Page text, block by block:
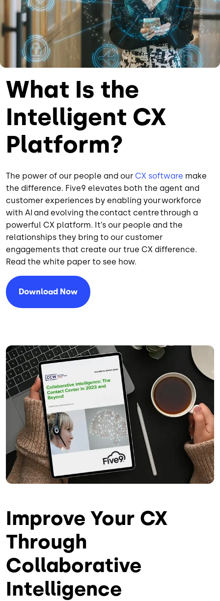
What Is the
Intelligent CX
Platform?
The power of our people and our CX software make
the difference. Five9 elevates both the agent and
customer experiences by enabling your workforce
with AI and evolving the contact centre through a
powerful CX platform. It’s our people and the
relationships they bring to our customer
engagements that create our true CX difference.
Read the white paper to see how.
Download Now
Image
Improve Your CX
Through
Collaborative
Intelligence